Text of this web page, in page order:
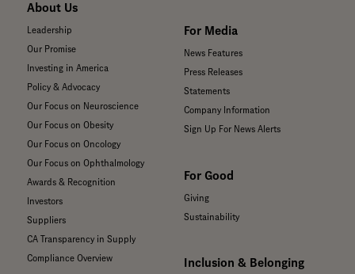
About Us
Leadership
Our Promise
Investing in America
Policy & Advocacy
Our Focus on Neuroscience
Our Focus on Obesity
Our Focus on Oncology
Our Focus on Ophthalmology
Awards & Recognition
Investors
Suppliers
CA Transparency in Supply
Compliance Overview
For Media
News Features
Press Releases
Statements
Company Information
Sign Up For News Alerts
For Good
Giving
Sustainability
Inclusion & Belonging